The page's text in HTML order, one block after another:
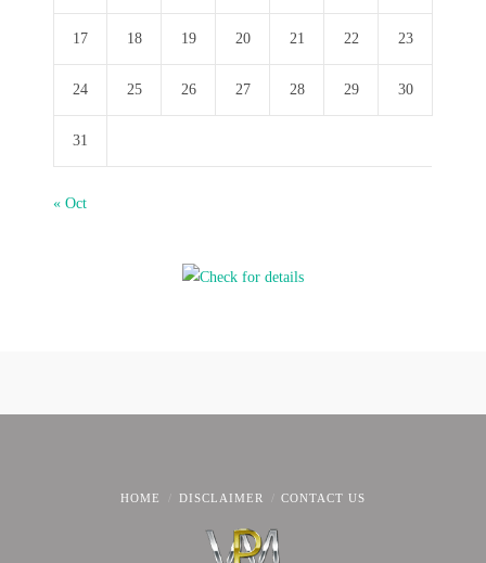
17 18 19 20 21 22 23
24 25 26 27 28 29 30
31
« Oct
HOME DISCLAIMER CONTACT US